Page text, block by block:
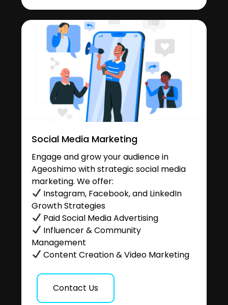
Social Media Marketing
Engage and grow your audience in
Ageoshimo with strategic social media
marketing. We offer:
Instagram, Facebook, and LinkedIn
Growth Strategies
Paid Social Media Advertising
Influencer & Community
Management
Content Creation & Video Marketing
Contact Us